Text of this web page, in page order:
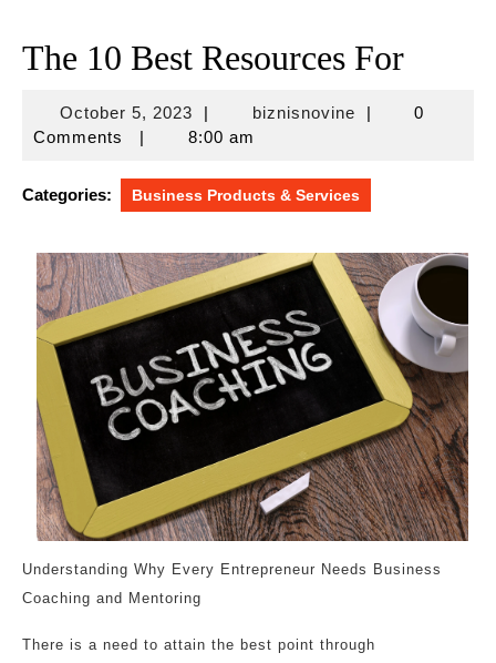
The 10 Best Resources For
October 5, 2023October
5,
| biznisnovinebiznisnovine
|
0
Comments
| 8:00 am
Categories: Business Products & Services
Understanding Why Every Entrepreneur Needs Business
Coaching and Mentoring
There is a need to attain the best point through